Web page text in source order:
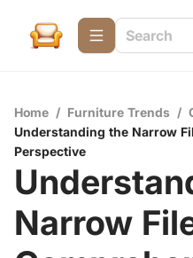
Home / Furniture Trends /
Understanding the Narrow
Perspective
Narrow